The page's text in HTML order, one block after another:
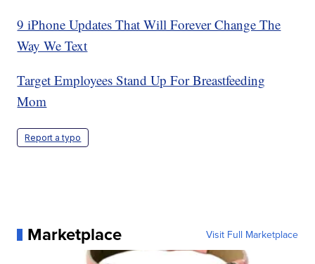
9 iPhone Updates That Will Forever Change The
Way We Text
Target Employees Stand Up For Breastfeeding
Mom
Report a typo
Marketplace Visit Full Marketplace